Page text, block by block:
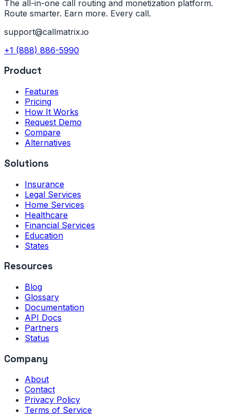
The all-in-one call routing and monetization platform.
Route smarter. Earn more. Every call.
support@callmatrix.io
+1 (888) 886-5990
Product
Features
Pricing
How It Works
Request Demo
Compare
Alternatives
Solutions
Insurance
Legal Services
Home Services
Healthcare
Financial Services
Education
States
Resources
Blog
Glossary
Documentation
API Docs
Partners
Status
Company
About
Contact
Privacy Policy
Terms of Service